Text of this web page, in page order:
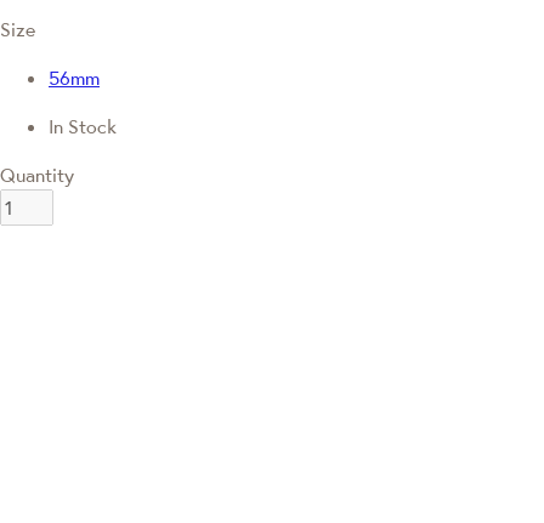
Size
56mm
In Stock
Quantity